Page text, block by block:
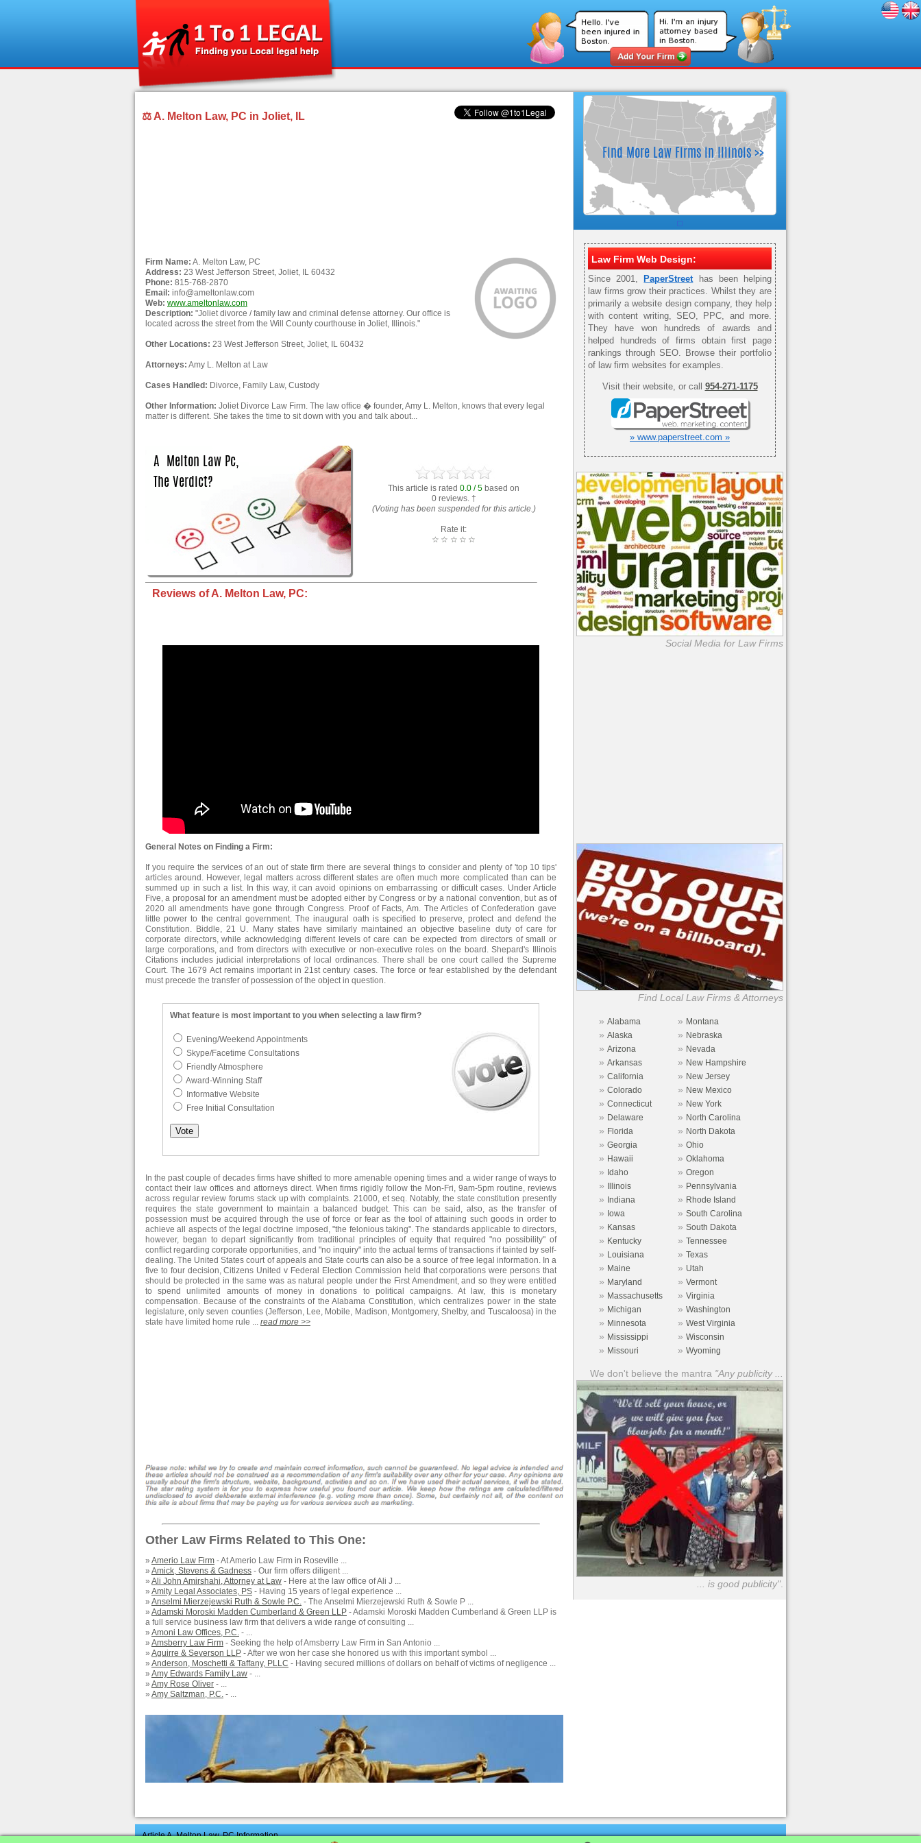
⚖ A. Melton Law, PC in Joliet, IL
Firm Name: A. Melton Law, PC
Address: 23 West Jefferson Street, Joliet, IL 60432
Phone: 815-768-2870
Email: info@ameltonlaw.com
Web: www.ameltonlaw.com
Description: "Joliet divorce / family law and criminal defense attorney. Our office is
located across the street from the Will County courthouse in Joliet, Illinois."
Other Locations: 23 West Jefferson Street, Joliet, IL 60432
Attorneys: Amy L. Melton at Law
Cases Handled: Divorce, Family Law, Custody
Other Information: Joliet Divorce Law Firm. The law office � founder, Amy L. Melton, knows that every legal
matter is different. She takes the time to sit down with you and talk about...
This article is rated 0.0 / 5 based on
0 reviews. †
(Voting has been suspended for this article.)
Rate it:
☆
☆
☆
☆
☆
Reviews of A. Melton Law, PC:
General Notes on Finding a Firm:
If you require the services of an out of state firm there are several things to consider and plenty of 'top 10 tips'
articles around. However, legal matters across different states are often much more complicated than can be
summed up in such a list. In this way, it can avoid opinions on embarrassing or difficult cases. Under Article
Five, a proposal for an amendment must be adopted either by Congress or by a national convention, but as of
2020 all amendments have gone through Congress. Proof of Facts, Am. The Articles of Confederation gave
little power to the central government. The inaugural oath is specified to preserve, protect and defend the
Constitution. Biddle, 21 U. Many states have similarly maintained an objective baseline duty of care for
corporate directors, while acknowledging different levels of care can be expected from directors of small or
large corporations, and from directors with executive or non-executive roles on the board. Shepard's Illinois
Citations includes judicial interpretations of local ordinances. There shall be one court called the Supreme
Court. The 1679 Act remains important in 21st century cases. The force or fear established by the defendant
must precede the transfer of possession of the object in question.
What feature is most important to you when selecting a law firm?
Evening/Weekend Appointments
Skype/Facetime Consultations
Friendly Atmosphere
Award-Winning Staff
Informative Website
Free Initial Consultation
In the past couple of decades firms have shifted to more amenable opening times and a wider range of ways to
contact their law offices and attorneys direct. When firms rigidly follow the Mon-Fri, 9am-5pm routine, reviews
across regular review forums stack up with complaints. 21000, et seq. Notably, the state constitution presently
requires the state government to maintain a balanced budget. This can be said, also, as the transfer of
possession must be acquired through the use of force or fear as the tool of attaining such goods in order to
achieve all aspects of the legal doctrine imposed, "the felonious taking". The standards applicable to directors,
however, began to depart significantly from traditional principles of equity that required "no possibility" of
conflict regarding corporate opportunities, and "no inquiry" into the actual terms of transactions if tainted by self-
dealing. The United States court of appeals and State courts can also be a source of free legal information. In a
five to four decision, Citizens United v Federal Election Commission held that corporations were persons that
should be protected in the same was as natural people under the First Amendment, and so they were entitled
to spend unlimited amounts of money in donations to political campaigns. At law, this is monetary
compensation. Because of the constraints of the Alabama Constitution, which centralizes power in the state
legislature, only seven counties (Jefferson, Lee, Mobile, Madison, Montgomery, Shelby, and Tuscaloosa) in the
state have limited home rule ... read more >>
Other Law Firms Related to This One:
» Amerio Law Firm - At Amerio Law Firm in Roseville ...
» Amick, Stevens & Gadness - Our firm offers diligent ...
» Ali John Amirshahi, Attorney at Law - Here at the law office of Ali J ...
» Amity Legal Associates, PS - Having 15 years of legal experience ...
» Anselmi Mierzejewski Ruth & Sowle P.C. - The Anselmi Mierzejewski Ruth & Sowle P ...
» Adamski Moroski Madden Cumberland & Green LLP - Adamski Moroski Madden Cumberland & Green LLP is
a full service business law firm that delivers a wide range of consulting ...
» Amoni Law Offices, P.C. - ...
» Amsberry Law Firm - Seeking the help of Amsberry Law Firm in San Antonio ...
» Aguirre & Severson LLP - After we won her case she honored us with this important symbol ...
» Anderson, Moschetti & Taffany, PLLC - Having secured millions of dollars on behalf of victims of negligence ...
» Amy Edwards Family Law - ...
» Amy Rose Oliver - ...
» Amy Saltzman, P.C. - ...
Law Firm Web Design:
Since 2001, PaperStreethas been helping
law firms grow their practices. Whilst they are
primarily a website design company, they help
with content writing, SEO, PPC, and more.
They have won hundreds of awards and
helped hundreds of firms obtain first page
rankings through SEO. Browse their portfolio
of law firm websites for examples.
Visit their website, or call 954-271-1175
» www.paperstreet.com »
Social Media for Law Firms
Find Local Law Firms & Attorneys
» Alabama » Montana
» Alaska » Nebraska
» Arizona » Nevada
» Arkansas » New Hampshire
» California » New Jersey
» Colorado » New Mexico
» Connecticut » New York
» Delaware » North Carolina
» Florida » North Dakota
» Georgia » Ohio
» Hawaii » Oklahoma
» Idaho » Oregon
» Illinois » Pennsylvania
» Indiana » Rhode Island
» Iowa » South Carolina
» Kansas » South Dakota
» Kentucky » Tennessee
» Louisiana » Texas
» Maine » Utah
» Maryland » Vermont
» Massachusetts » Virginia
» Michigan » Washington
» Minnesota » West Virginia
» Mississippi » Wisconsin
» Missouri » Wyoming
We don't believe the mantra "Any publicity ...
... is good publicity".
Article A. Melton Law, PC Information
Contact Us